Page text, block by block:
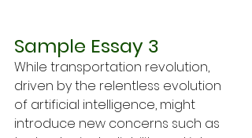
Sample Essay 3
While transportation revolution,
driven by the relentless evolution
of artificial intelligence, might
introduce new concerns such as